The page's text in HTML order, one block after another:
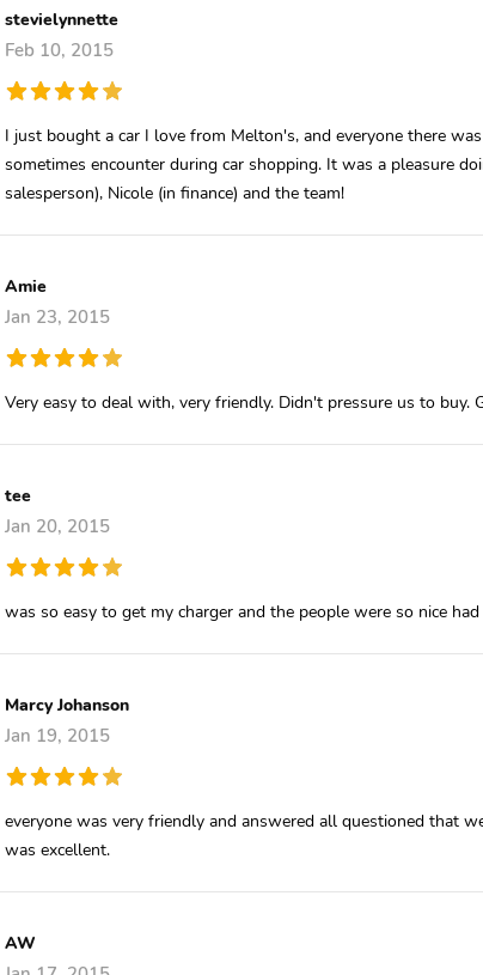
stevielynnette
Feb 10, 2015
I just bought a car I love from Melton's, and everyone there
sometimes encounter during car shopping. It was a pleasure
salesperson), Nicole (in finance) and the team!
Amie
Jan 23, 2015
Very easy to deal with, very friendly. Didn't pressure us to buy.
tee
Jan 20, 2015
was so easy to get my charger and the people were so nice
Marcy Johanson
Jan 19, 2015
everyone was very friendly and answered all questioned that
was excellent.
AW